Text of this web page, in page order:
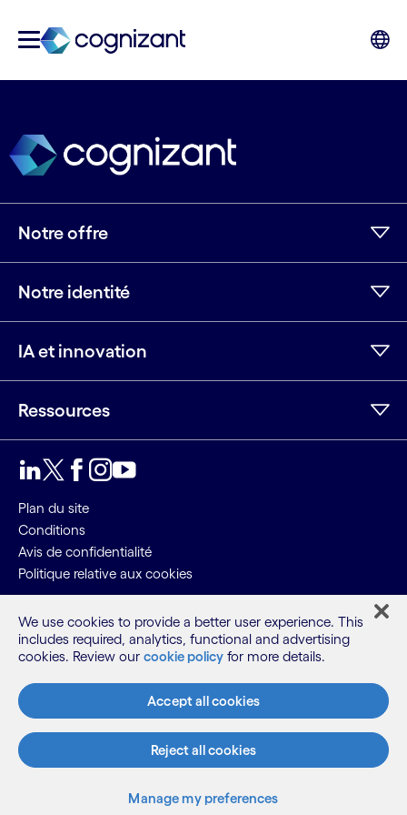
Notre offre
Notre identité
IA et innovation
Ressources
Plan du site
Conditions
Avis de confidentialité
Politique relative aux cookies
©2026 Cognizant, tous droits réservés
We use cookies to provide a better user experience. This
includes required, analytics, functional and advertising
cookies. Review our cookie policy for more details.
Accept all cookies
Reject all cookies
Manage my preferences